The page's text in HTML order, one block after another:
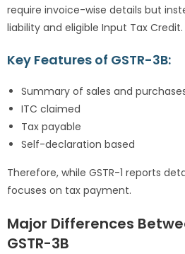
require invoice-wise details but
liability and eligible Input Tax Credit.
Key Features of GSTR-3B:
Summary of sales and
ITC claimed
Tax payable
Self-declaration based
Therefore, while GSTR-1 reports
focuses on tax payment.
Major Differences
GSTR-3B